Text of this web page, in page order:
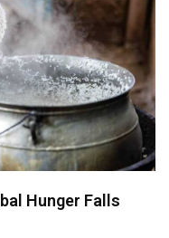
Hunger Falls